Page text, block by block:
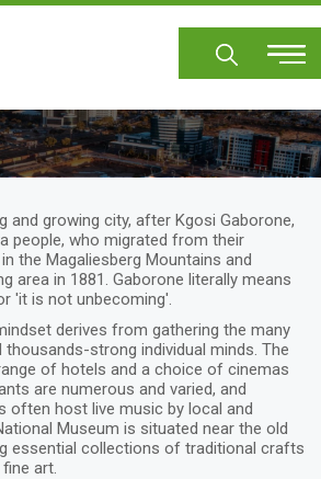
and growing city, after Kgosi Gaborone,
people, who migrated from their
the Magaliesberg Mountains and
area in 1881. Gaborone literally means
'it is not unbecoming'.
derives from gathering the many
strong individual minds. The
of hotels and a choice of cinemas
are numerous and varied, and
often host live music by local and
Museum is situated near the old
essential collections of traditional crafts
art.